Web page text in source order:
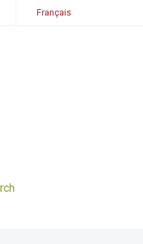
Français